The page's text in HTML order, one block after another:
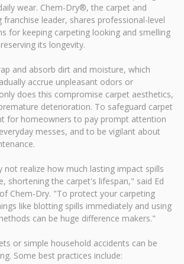
wear. Chem-Dry®, the carpet and
franchise leader, shares professional-level
for keeping carpeting looking and smelling
its longevity.
and absorb dirt and moisture, which
accrue unpleasant odors or
does this compromise carpet aesthetics,
deterioration. To safeguard carpet
for homeowners to pay prompt attention
messes, and to be vigilant about
not realize how much lasting impact spills
shortening the carpet's lifespan," said Ed
Chem-Dry. "To protect your carpeting
like blotting spills immediately and using
can be huge difference makers."
or simple household accidents can be
Some best practices include: